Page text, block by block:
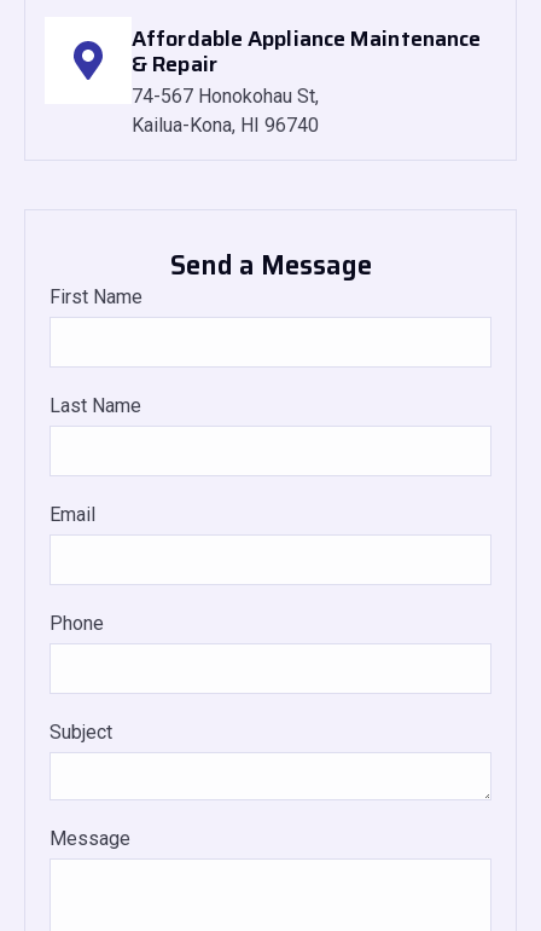
Affordable Appliance Maintenance
& Repair
74-567 Honokohau St,
Kailua-Kona, HI 96740
Send a Message
First Name
Last Name
Email
Phone
Subject
Message